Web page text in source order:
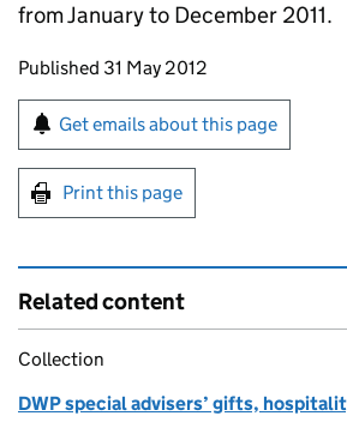
from January to December 2011.
Updates to this page
Published 31 May 2012
Sign up for emails or
Get emails about this page
Print this page
Related content
Collection
DWP special advisers’ gifts,